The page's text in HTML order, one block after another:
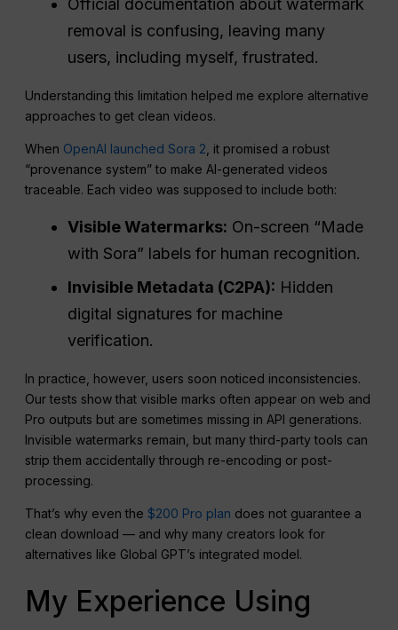
removal is confusing, leaving many
users, including myself, frustrated.
Understanding this limitation helped me explore alternative
approaches to get clean videos.
When OpenAI launched Sora 2 , it promised a robust
“provenance system” to make AI-generated videos
traceable. Each video was supposed to include both:
Visible Watermarks: On-screen “Made
with Sora” labels for human recognition.
Invisible Metadata (C2PA): Hidden
digital signatures for machine
verification.
In practice, however, users soon noticed inconsistencies.
Our tests show that visible marks often appear on web and
Pro outputs but are sometimes missing in API generations.
Invisible watermarks remain, but many third-party tools can
strip them accidentally through re-encoding or post-
processing.
That’s why even the$200 Pro plan does not guarantee a
clean download — and why many creators look for
alternatives like Global GPT’s integrated model.
My Experience Using